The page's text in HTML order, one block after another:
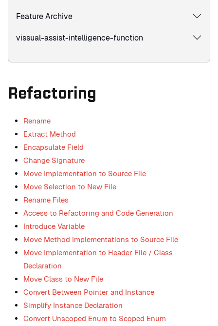
Feature Archive
vissual-assist-intelligence-function
Refactoring
Rename
Extract Method
Encapsulate Field
Change Signature
Move Implementation to Source File
Move Selection to New File
Rename Files
Access to Refactoring and Code Generation
Introduce Variable
Move Method Implementations to Source File
Move Implementation to Header File / Class
Declaration
Move Class to New File
Convert Between Pointer and Instance
Simplify Instance Declaration
Convert Unscoped Enum to Scoped Enum